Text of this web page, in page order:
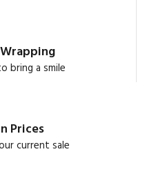
bring a smile
Prices
current sale